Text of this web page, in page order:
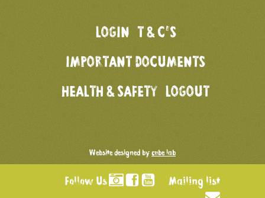
LOGIN T & C’S
IMPORTANT DOCUMENTS
HEALTH & SAFETY LOGOUT
Website designed bycube lab
Follow Us Mailing list